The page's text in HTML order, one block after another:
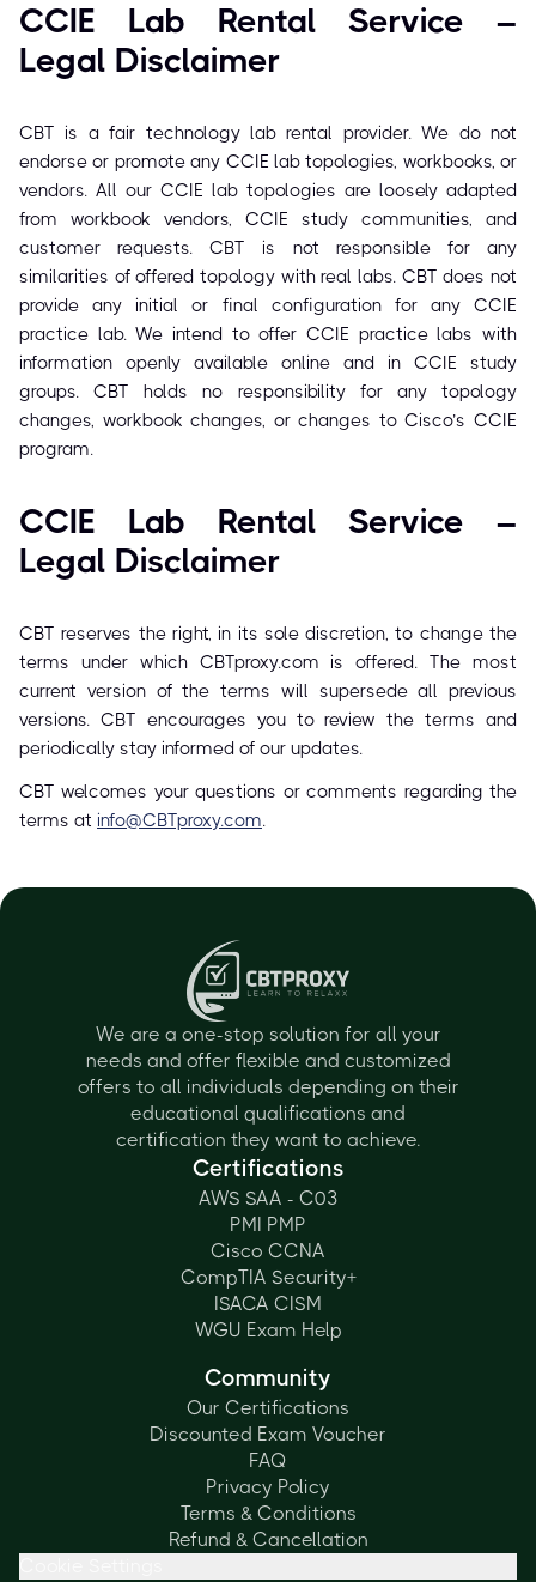
CCIE Lab Rental Service –
Legal Disclaimer
CBT is a fair technology lab rental provider. We do not
endorse or promote any CCIE lab topologies, workbooks, or
vendors. All our CCIE lab topologies are loosely adapted
from workbook vendors, CCIE study communities, and
customer requests. CBT is not responsible for any
similarities of offered topology with real labs. CBT does not
provide any initial or final configuration for any CCIE
practice lab. We intend to offer CCIE practice labs with
information openly available online and in CCIE study
groups. CBT holds no responsibility for any topology
changes, workbook changes, or changes to Cisco’s CCIE
program.
CCIE Lab Rental Service –
Legal Disclaimer
CBT reserves the right, in its sole discretion, to change the
terms under which CBTproxy.com is offered. The most
current version of the terms will supersede all previous
versions. CBT encourages you to review the terms and
periodically stay informed of our updates.
CBT welcomes your questions or comments regarding the
terms at info@CBTproxy.com.
We are a one-stop solution for all your
needs and offer flexible and customized
offers to all individuals depending on their
educational qualifications and
certification they want to achieve.
Certifications
AWS SAA - C03
PMI PMP
Cisco CCNA
CompTIA Security+
ISACA CISM
WGU Exam Help
Community
Our Certifications
Discounted Exam Voucher
FAQ
Privacy Policy
Terms & Conditions
Refund & Cancellation